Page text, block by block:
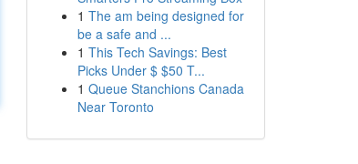
1 The am being designed for
be a safe and ...
1 This Tech Savings: Best
Picks Under $ $50 T...
1 Queue Stanchions Canada
Near Toronto